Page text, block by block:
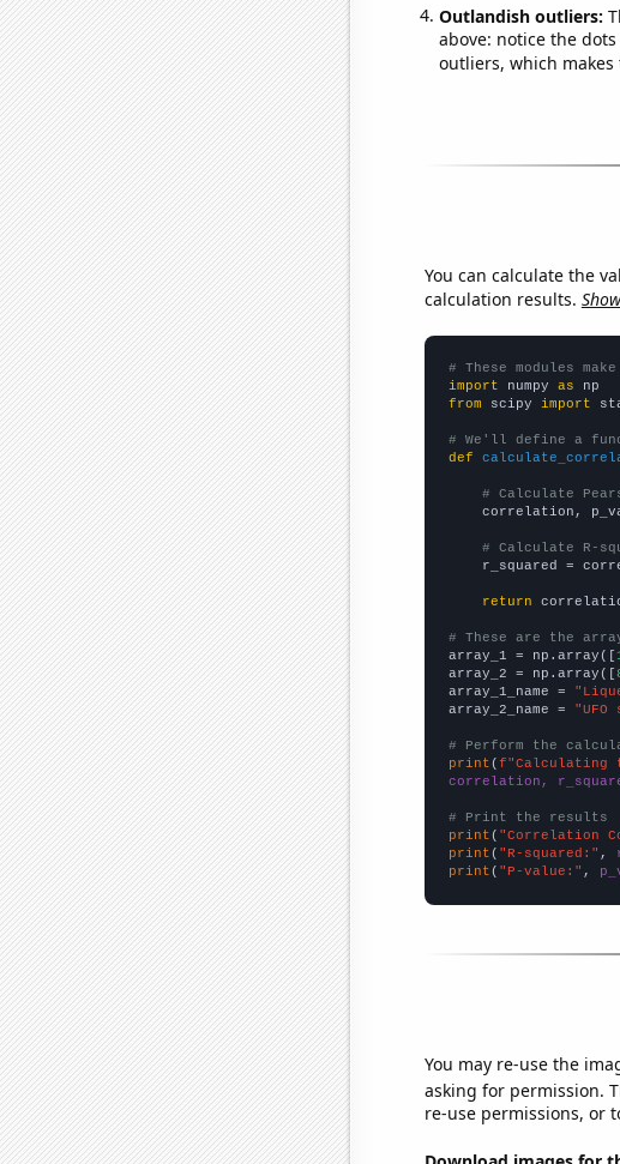
Outlandish outliers:
above: notice the
outliers, which
You can calculate the
calculation results.
# These modules
import numpy as
from scipy import
# We'll define a
def
# Calculate
correlation,
# Calculate R-
r_squared =
return
# These are the
array_1 = np.array([
array_2 = np.array([
array_1_name =
array_2_name =
# Perform the
print (f"Calculating
correlation,
# Print the results
print ( "Correlation
print ( "R-squared:" ,
print ( "P-value:" ,
You may re-use the
asking for permission.
re-use permissions, or